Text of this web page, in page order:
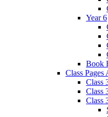
Year 6
Book
Class
Class
Class
Class